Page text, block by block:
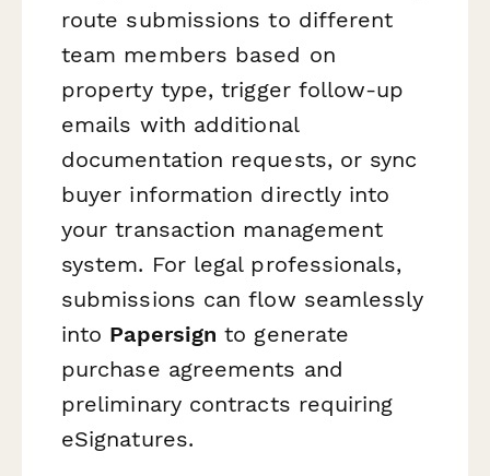
route submissions to different
team members based on
property type, trigger follow-up
emails with additional
documentation requests, or sync
buyer information directly into
your transaction management
system. For legal professionals,
submissions can flow seamlessly
into Papersign to generate
purchase agreements and
preliminary contracts requiring
eSignatures.